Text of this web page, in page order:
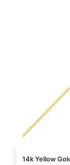
14k Yellow